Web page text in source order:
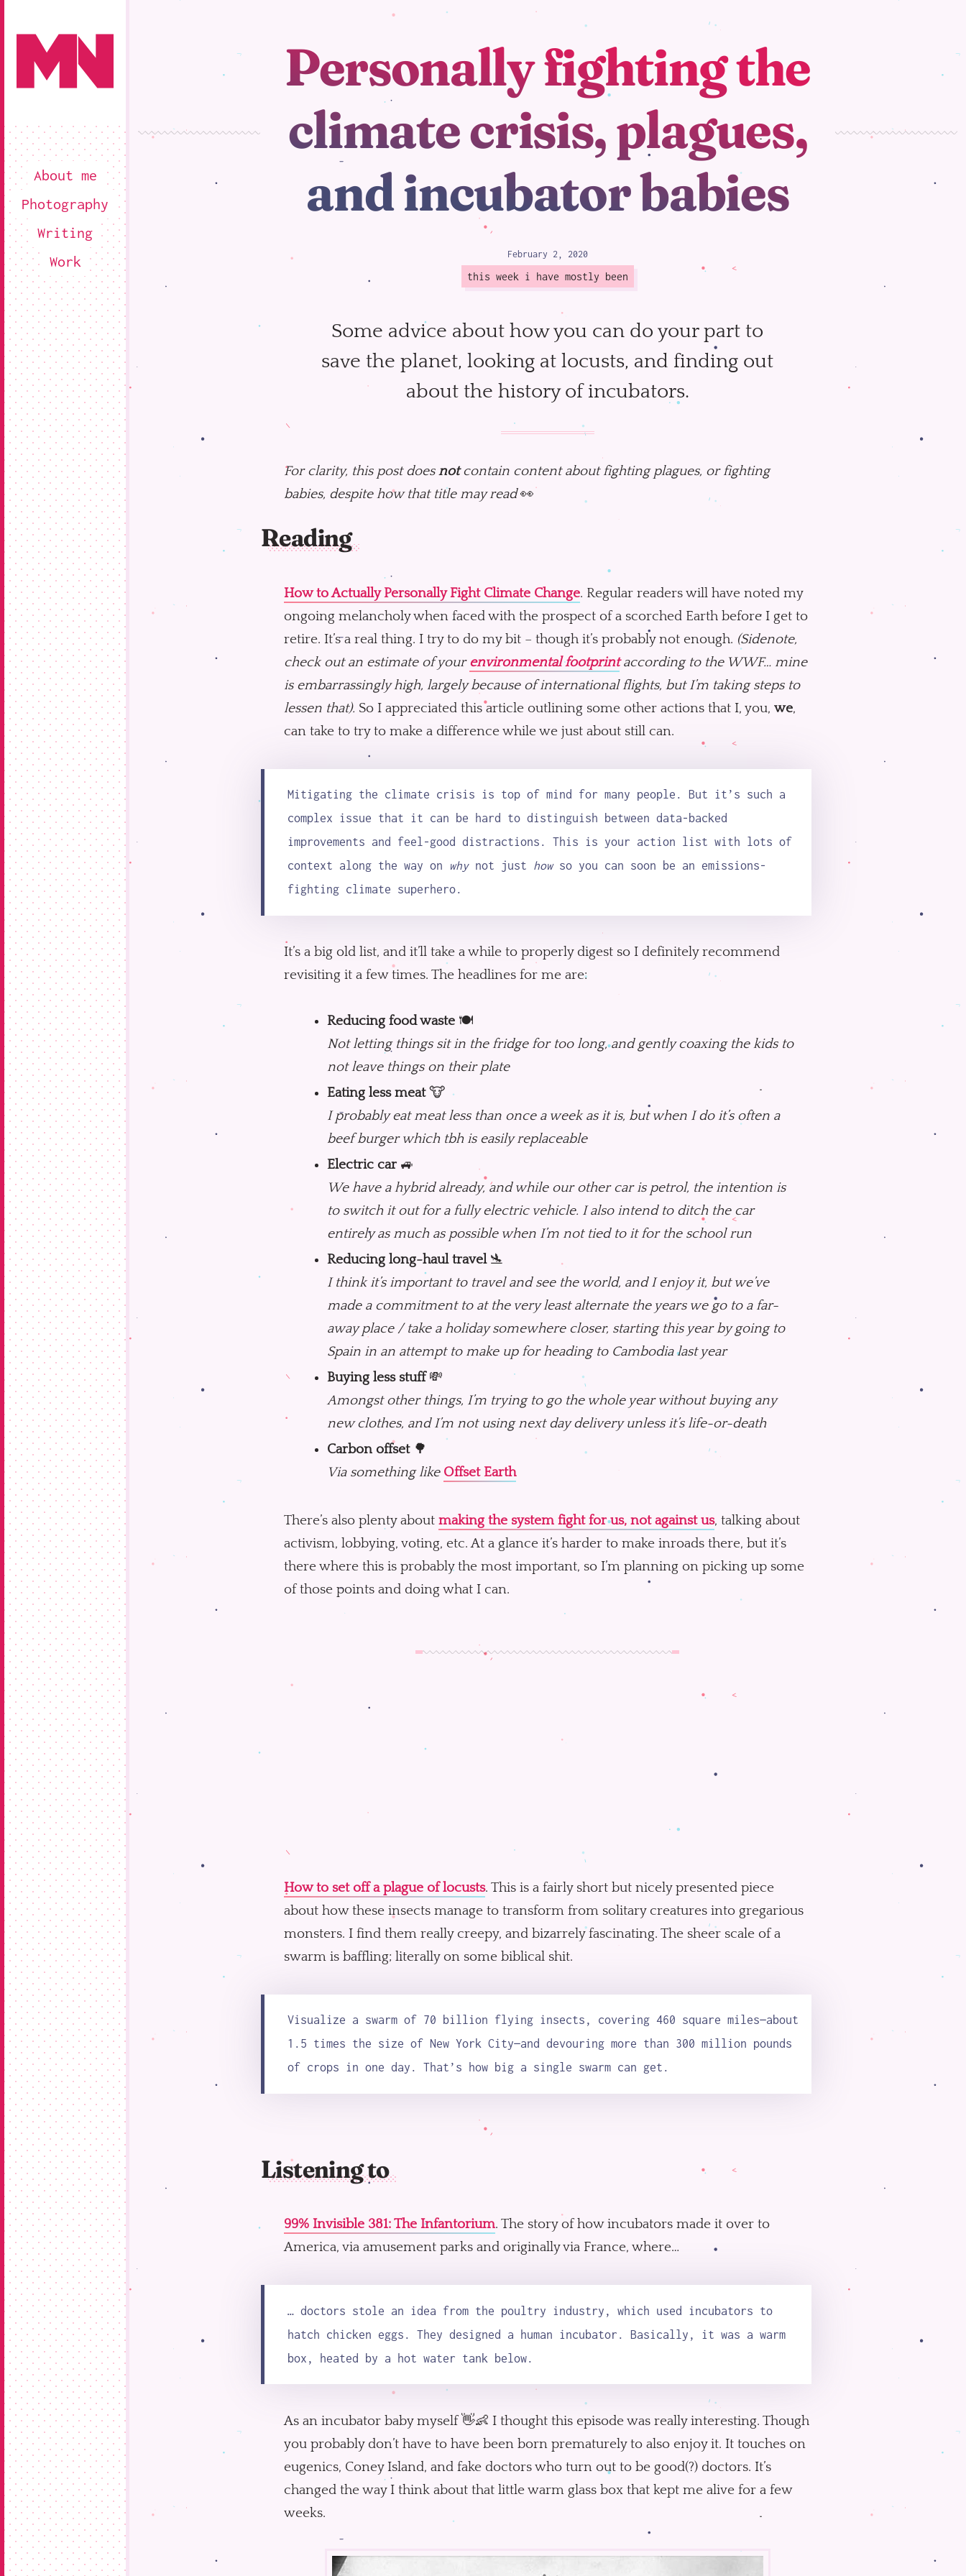
loading
About me
Photography
Writing
Work
Personally fighting the
climate crisis, plagues,
and incubator babies
February 2, 2020
this week i have mostly been
Some advice about how you can do your part to
save the planet, looking at locusts, and finding out
about the history of incubators.
For clarity, this post doesnotcontain content about fighting plagues, or fighting
babies, despite how that title may read👀
Reading
How to Actually Personally Fight Climate Change. Regular readers will have noted my
ongoing melancholy when faced with the prospect of a scorched Earth before I get to
retire. It’s a real thing. I try to do my bit – though it’s probably not enough. (Sidenote,
check out an estimate of yourenvironmental footprintaccording to the WWF… mine
is embarrassingly high, largely because of international flights, but I’m taking steps to
lessen that). So I appreciated this article outlining some other actions that I, you,we,
can take to try to make a difference while we just about still can.
Mitigating the climate crisis is top of mind for many people. But it’s such a
complex issue that it can be hard to distinguish between data-backed
improvements and feel-good distractions. This is your action list with lots of
context along the way on
whynot just howso you can soon be an emissions-
fighting climate superhero.
It’s a big old list, and it’ll take a while to properly digest so I definitely recommend
revisiting it a few times. The headlines for me are:
Reducing food waste 🍽
Not letting things sit in the fridge for too long, and gently coaxing the kids to
not leave things on their plate
Eating less meat🐮
I probably eat meat less than once a week as it is, but when I do it’s often a
beef burger which tbh is easily replaceable
Electric car 🚙
We have a hybrid already, and while our other car is petrol, the intention is
to switch it out for a fully electric vehicle. I also intend to ditch the car
entirely as much as possible when I’m not tied to it for the school run
Reducing long-haul travel🛬
I think it’s important to travel and see the world, and I enjoy it, but we’ve
made a commitment to at the very least alternate the years we go to a far-
away place / take a holiday somewhere closer, starting this year by going to
Spain in an attempt to make up for heading to Cambodia last year
Buying less stuff💸
Amongst other things, I’m trying to go the whole year without buying any
new clothes, and I’m not using next day delivery unless it’s life-or-death
Carbon offset🌳
Via something like Offset Earth
There’s also plenty aboutmaking the system fight for us, not against us, talking about
activism, lobbying, voting, etc. At a glance it’s harder to make inroads there, but it’s
there where this is probably the most important, so I’m planning on picking up some
of those points and doing what I can.
How to set off a plague of locusts. This is a fairly short but nicely presented piece
about how these insects manage to transform from solitary creatures into gregarious
monsters. I find them really creepy, and bizarrely fascinating. The sheer scale of a
swarm is baffling; literally on some biblical shit.
Visualize a swarm of 70 billion flying insects, covering 460 square miles—about
1.5 times the size of New York City—and devouring more than 300 million pounds
of crops in one day. That’s how big a single swarm can get.
Listening to
99% Invisible 381: The Infantorium. The story of how incubators made it over to
America, via amusement parks and originally via France, where…
… doctors stole an idea from the poultry industry, which used incubators to
hatch chicken eggs. They designed a human incubator. Basically, it was a warm
box, heated by a hot water tank below.
As an incubator baby myself 👋👶 I thought this episode was really interesting. Though
you probably don’t have to have been born prematurely to also enjoy it. It touches on
eugenics, Coney Island, and fake doctors who turn out to be good(?) doctors. It’s
changed the way I think about that little warm glass box that kept me alive for a few
weeks.